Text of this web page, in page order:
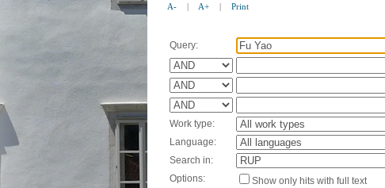
A- | A+ | Print
Query:
Work type:
Language:
Search in:
Options:
Show only hits with full text